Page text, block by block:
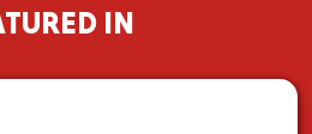
IN